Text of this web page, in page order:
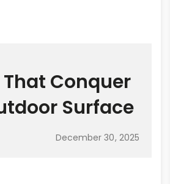
Conquer
Surface
December 30, 2025